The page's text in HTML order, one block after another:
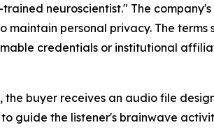
neuroscientist." The company's
maintain personal privacy. The terms
credentials or institutional
the buyer receives an audio file
guide the listener's brainwave